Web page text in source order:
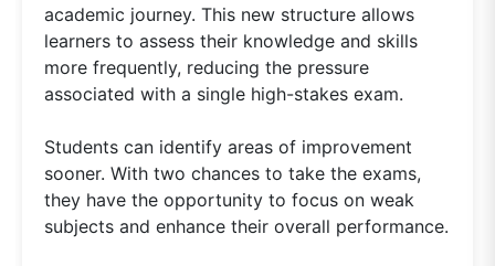
academic journey. This new structure allows
learners to assess their knowledge and skills
more frequently, reducing the pressure
associated with a single high-stakes exam.
Students can identify areas of improvement
sooner. With two chances to take the exams,
they have the opportunity to focus on weak
subjects and enhance their overall performance.